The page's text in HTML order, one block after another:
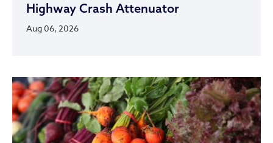
Highway Crash Attenuator
Aug 06, 2026